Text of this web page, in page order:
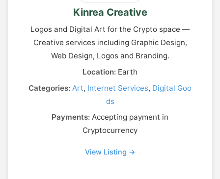
Kinrea Creative
Logos and Digital Art for the Crypto space —
Creative services including Graphic Design,
Web Design, Logos and Branding.
Location: Earth
Categories: Art, Internet Services, Digital Goo
ds
Payments: Accepting payment in
Cryptocurrency
View Listing →